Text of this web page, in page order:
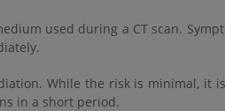
used during a CT scan.
While the risk is minimal, it
in a short period.